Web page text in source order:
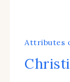
Attributes